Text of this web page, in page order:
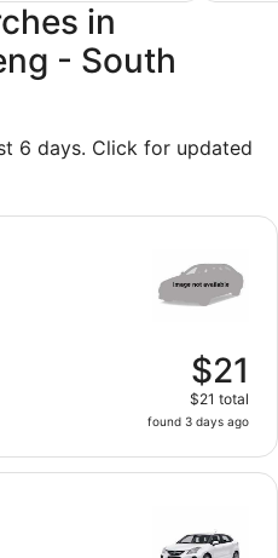
in
- South
6 days. Click for updated
$21
$21 total
found 3 days ago